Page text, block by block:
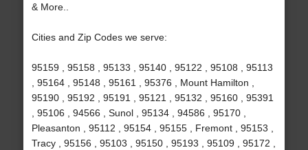
& More..
Cities and Zip Codes we serve:
95159 , 95158 , 95133 , 95140 , 95122 , 95108 , 95113
, 95164 , 95148 , 95161 , 95376 , Mount Hamilton ,
95190 , 95192 , 95191 , 95121 , 95132 , 95160 , 95391
, 95106 , 94566 , Sunol , 95134 , 94586 , 95170 ,
Pleasanton , 95112 , 95154 , 95155 , Fremont , 95153 ,
Tracy , 95156 , 95103 , 95150 , 95193 , 95109 , 95172 ,